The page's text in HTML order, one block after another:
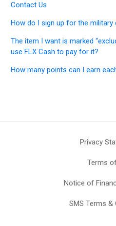
Contact Us
How do I sign up for the military
The item I want is marked
use FLX Cash to pay for it?
How many points can I earn
Privacy
Terms
Notice of
SMS Terms &